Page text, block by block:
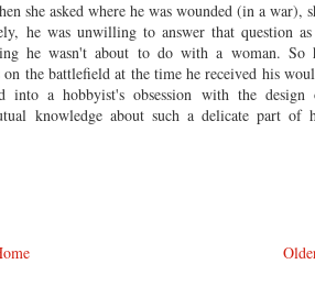
she asked where he was wounded (in a war),
he was unwilling to answer that question
he wasn't about to do with a woman. So
the battlefield at the time he received his
into a hobbyist's obsession with the design
knowledge about such a delicate part of